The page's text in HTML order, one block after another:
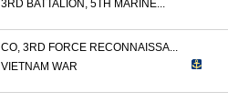
3RD BATTALION, 5TH MARINE...
CO, 3RD FORCE RECONNAISSA...
VIETNAM WAR